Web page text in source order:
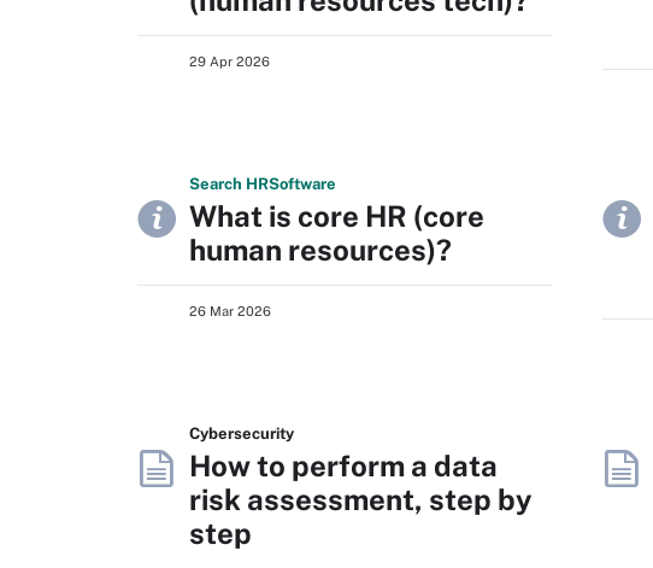
29 Apr 2026
Search HRSoftware
What is core HR (core
human resources)?
26 Mar 2026
Cybersecurity
How to perform a data
risk assessment, step by
step